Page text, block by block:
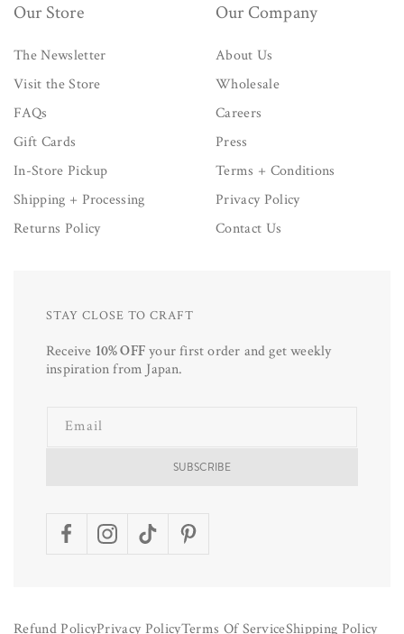
Our Store
The Newsletter
Visit the Store
FAQs
Gift Cards
In-Store Pickup
Shipping + Processing
Returns Policy
Our Company
About Us
Wholesale
Careers
Press
Terms + Conditions
Privacy Policy
Contact Us
STAY CLOSE TO CRAFT
Receive 10% OFFyour first order and get weekly
inspiration from Japan.
Email
SUBSCRIBE
FacebookInstagramTikTokPinterest
Refund PolicyPrivacy PolicyTerms Of ServiceShipping Policy